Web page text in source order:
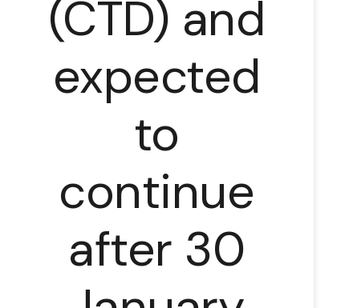
(CTD) and
expected
to
continue
after 30